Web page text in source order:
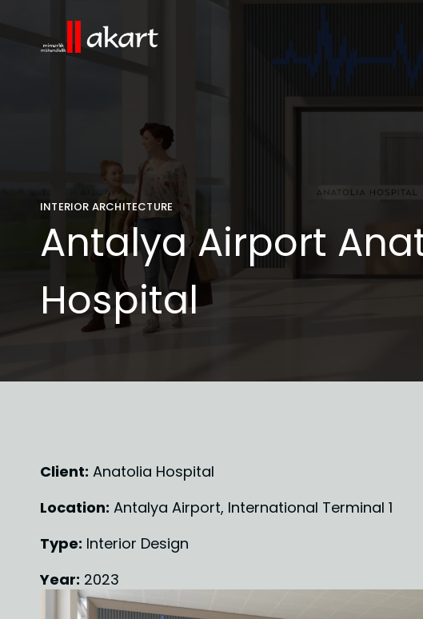
INTERIOR ARCHITECTURE
Antalya Airport
Hospital
Client: Anatolia Hospital
Location: Antalya Airport, International Terminal 1
Type: Interior Design
Year: 2023